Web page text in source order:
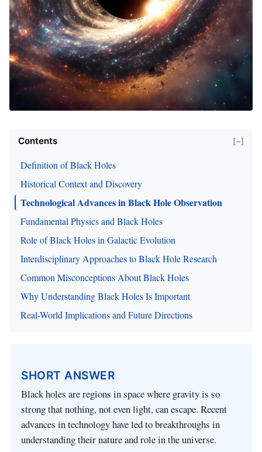
Contents [−]
Definition of Black Holes
Historical Context and Discovery
Technological Advances in Black Hole Observation
Fundamental Physics and Black Holes
Role of Black Holes in Galactic Evolution
Interdisciplinary Approaches to Black Hole Research
Common Misconceptions About Black Holes
Why Understanding Black Holes Is Important
Real-World Implications and Future Directions
SHORT ANSWER
Black holes are regions in space where gravity is so
strong that nothing, not even light, can escape. Recent
advances in technology have led to breakthroughs in
understanding their nature and role in the universe.